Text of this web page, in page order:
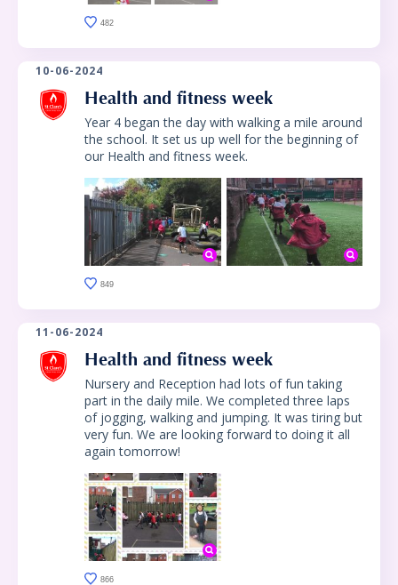
482
10-06-2024
Health and fitness week
Year 4 began the day with walking a mile around
the school. It set us up well for the beginning of
our Health and fitness week.
849
11-06-2024
Health and fitness week
Nursery and Reception had lots of fun taking
part in the daily mile. We completed three laps
of jogging, walking and jumping. It was tiring but
very fun. We are looking forward to doing it all
again tomorrow!
866